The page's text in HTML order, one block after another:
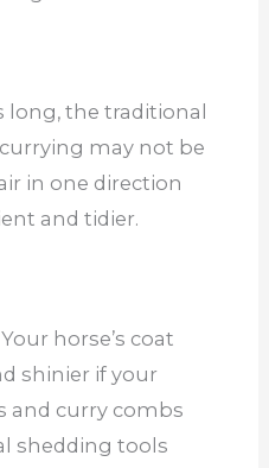
long, the traditional
may not be
in one direction
and tidier.
horse’s coat
shinier if your
and curry combs
shedding tools